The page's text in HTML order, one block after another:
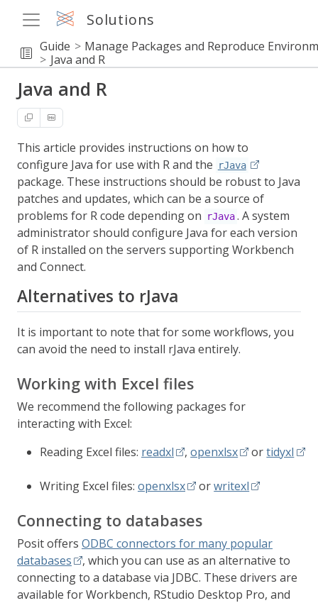
Solutions
Guide
Manage Packages and Reproduce
Java and R
Java and R
This article provides instructions on how to
configure Java for use with R and the
rJava
package. These instructions should be robust to Java
patches and updates, which can be a source of
problems for R code depending on
rJava . A system
administrator should configure Java for each version
of R installed on the servers supporting Workbench
and Connect.
Alternatives to rJava
It is important to note that for some workflows, you
can avoid the need to install rJava entirely.
Working with Excel files
We recommend the following packages for
interacting with Excel:
Reading Excel files: readxl ,openxlsx ortidyxl
Writing Excel files: openxlsx orwritexl
Connecting to databases
Posit offers ODBC connectors for many popular
databases
, which you can use as an alternative to
connecting to a database via JDBC. These drivers are
available for Workbench, RStudio Desktop Pro, and